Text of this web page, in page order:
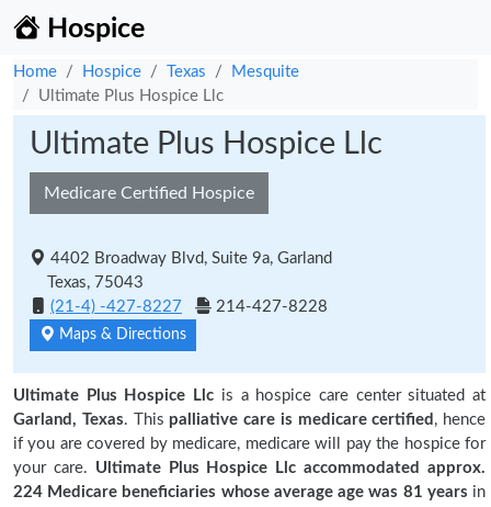
Hospice
Home Hospice Texas
Mesquite
Ultimate Plus Hospice Llc
Ultimate Plus Hospice Llc
Medicare Certified Hospice
4402 Broadway Blvd, Suite 9a, Garland
Texas, 75043
(21-4) -427-8227
214-427-8228
Maps & Directions
Ultimate Plus Hospice Llc is a hospice care center situated at
Garland, Texas. This palliative care is medicare certified , hence
if you are covered by medicare, medicare will pay the hospice for
your care. Ultimate Plus Hospice Llc accommodated approx.
224 Medicare beneficiaries whose average age was 81 years in